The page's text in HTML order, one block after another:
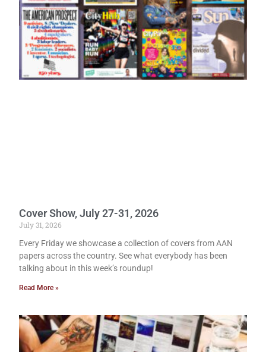
Cover Show, July 27-31, 2026
July 31, 2026
Every Friday we showcase a collection of covers from AAN
papers across the country. See what everybody has been
talking about in this week’s roundup!
Read More »